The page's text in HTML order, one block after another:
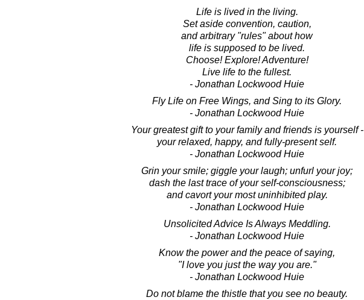
Life is lived in the living.
Set aside convention, caution,
and arbitrary "rules" about how
life is supposed to be lived.
Choose! Explore! Adventure!
Live life to the fullest.
- Jonathan Lockwood Huie
Fly Life on Free Wings, and Sing to its Glory.
- Jonathan Lockwood Huie
Your greatest gift to your family and friends is yourself -
your relaxed, happy, and fully-present self.
- Jonathan Lockwood Huie
Grin your smile; giggle your laugh; unfurl your joy;
dash the last trace of your self-consciousness;
and cavort your most uninhibited play.
- Jonathan Lockwood Huie
Unsolicited Advice Is Always Meddling.
- Jonathan Lockwood Huie
Know the power and the peace of saying,
"I love you just the way you are."
- Jonathan Lockwood Huie
Do not blame the thistle that you see no beauty.